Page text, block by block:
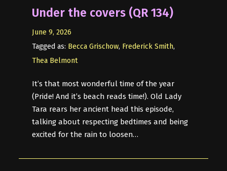
Under the covers (QR 134)
June 9, 2026
Tagged as: Becca Grischow, Frederick Smith,
Thea Belmont
It’s that most wonderful time of the year
(Pride! And it’s beach reads time!). Old Lady
Tara rears her ancient head this episode,
talking about respecting bedtimes and being
excited for the rain to loosen…